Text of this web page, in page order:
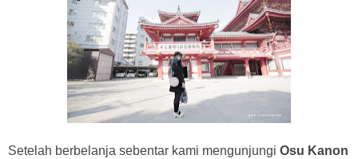
Setelah berbelanja sebentar kami mengunjungi Osu Kanon